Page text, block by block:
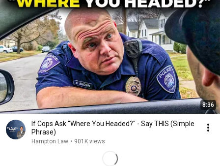
8:36
If Cops Ask "Where You Headed?" - Say THIS (Simple
Phrase)
Hampton Law • 901K views